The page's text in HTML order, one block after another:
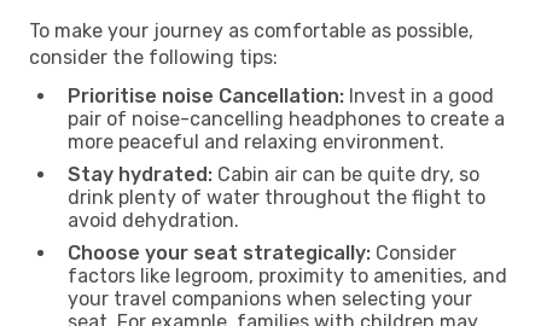
To make your journey as comfortable as possible,
consider the following tips:
Prioritise noise Cancellation: Invest in a good
pair of noise-cancelling headphones to create a
more peaceful and relaxing environment.
Stay hydrated: Cabin air can be quite dry, so
drink plenty of water throughout the flight to
avoid dehydration.
Choose your seat strategically: Consider
factors like legroom, proximity to amenities, and
your travel companions when selecting your